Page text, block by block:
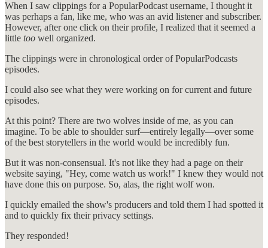
When I saw clippings for a PopularPodcast username, I thought it
was perhaps a fan, like me, who was an avid listener and subscriber.
However, after one click on their profile, I realized that it seemed a
little too well organized.
The clippings were in chronological order of PopularPodcasts
episodes.
I could also see what they were working on for current and future
episodes.
At this point? There are two wolves inside of me, as you can
imagine. To be able to shoulder surf—entirely legally—over some
of the best storytellers in the world would be incredibly fun.
But it was non-consensual. It's not like they had a page on their
website saying, "Hey, come watch us work!" I knew they would not
have done this on purpose. So, alas, the right wolf won.
I quickly emailed the show's producers and told them I had spotted it
and to quickly fix their privacy settings.
They responded!